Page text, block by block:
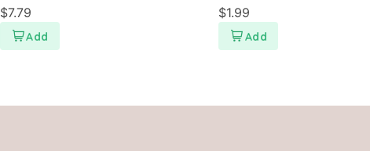
Powder 200g
$7.79 $1.99